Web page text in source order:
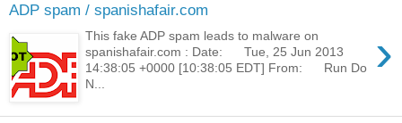
ADP spam / spanishafair.com
›
This fake ADP spam leads to malware on
spanishafair.com : Date: Tue, 25 Jun 2013
14:38:05 +0000 [10:38:05 EDT] From: Run Do
N...